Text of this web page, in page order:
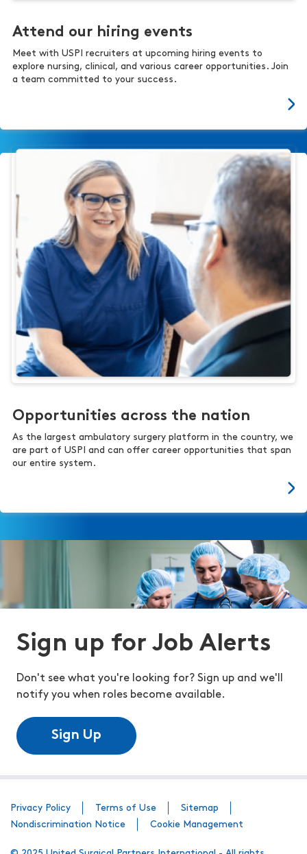
Attend our hiring events
Meet with USPI recruiters at upcoming hiring events to
explore nursing, clinical, and various career opportunities. Join
a team committed to your success.
Opportunities across the nation
As the largest ambulatory surgery platform in the country, we
are part of USPI and can offer career opportunities that span
our entire system.
Sign up for Job Alerts
Don't see what you're looking for? Sign up and we'll
notify you when roles become available.
Sign Up
Privacy Policy Terms of Use
Sitemap
Nondiscrimination Notice
Cookie Management